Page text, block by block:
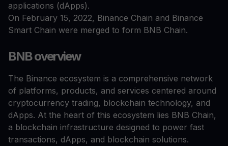
applications (dApps).
On February 15, 2022, Binance Chain and Binance
Smart Chain were merged to form BNB Chain.
BNB overview
The Binance ecosystem is a comprehensive network
of platforms, products, and services centered around
cryptocurrency trading, blockchain technology, and
dApps. At the heart of this ecosystem lies BNB Chain,
a blockchain infrastructure designed to power fast
transactions, dApps, and blockchain solutions.